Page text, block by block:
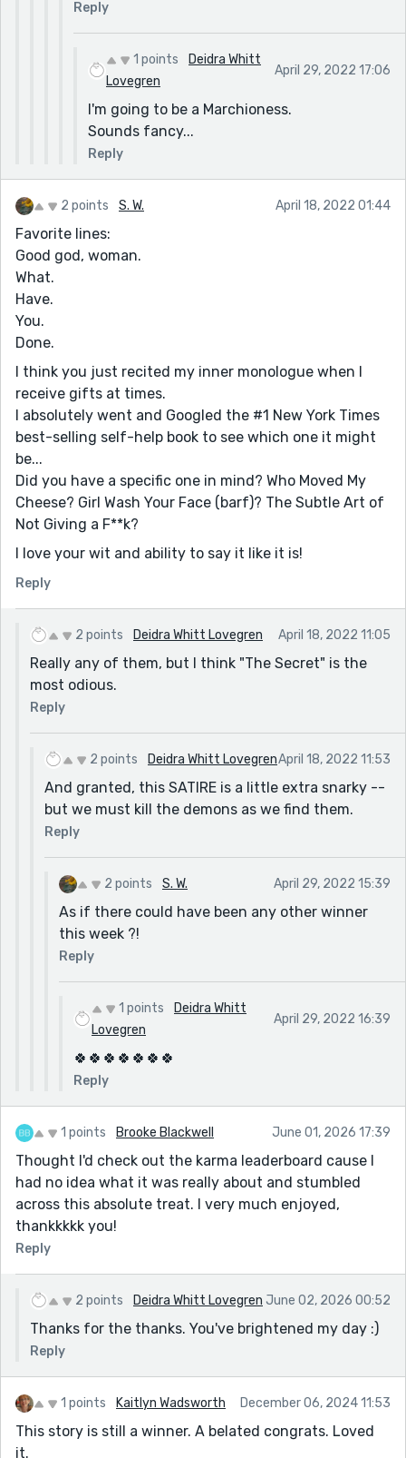
Reply
1 points
Deidra Whitt
Lovegren
April 29, 2022 17:06
I'm going to be a Marchioness.
Sounds fancy...
Reply
2 points S. W. April 18, 2022 01:44
Favorite lines:
Good god, woman.
What.
Have.
You.
Done.
I think you just recited my inner monologue when I
receive gifts at times.
I absolutely went and Googled the #1 New York Times
best-selling self-help book to see which one it might
be...
Did you have a specific one in mind? Who Moved My
Cheese? Girl Wash Your Face (barf)? The Subtle Art of
Not Giving a F**k?
I love your wit and ability to say it like it is!
Reply
2 points Deidra Whitt Lovegren April 18, 2022 11:05
Really any of them, but I think "The Secret" is the
most odious.
Reply
2 points Deidra Whitt LovegrenApril 18, 2022 11:53
And granted, this SATIRE is a little extra snarky --
but we must kill the demons as we find them.
Reply
2 points S. W. April 29, 2022 15:39
As if there could have been any other winner
this week ?!
Reply
1 points
Deidra Whitt
Lovegren
April 29, 2022 16:39
🍀🍀🍀🍀🍀🍀🍀
Reply
1 points Brooke Blackwell June 01, 2026 17:39
Thought I'd check out the karma leaderboard cause I
had no idea what it was really about and stumbled
across this absolute treat. I very much enjoyed,
thankkkkk you!
Reply
2 points Deidra Whitt Lovegren June 02, 2026 00:52
Thanks for the thanks. You've brightened my day :)
Reply
1 points Kaitlyn Wadsworth December 06, 2024 11:53
This story is still a winner. A belated congrats. Loved
it.